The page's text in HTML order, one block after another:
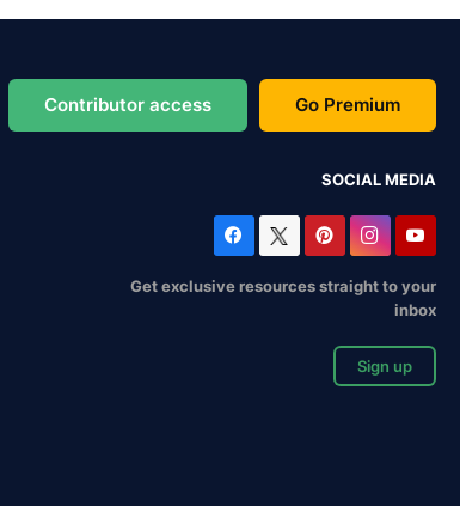
Contributor access Go Premium
SOCIAL MEDIA
Get exclusive resources straight to your
inbox
Sign up